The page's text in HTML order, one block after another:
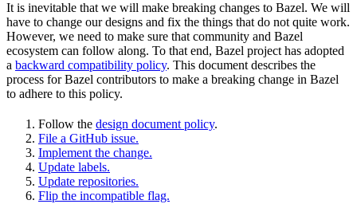
It is inevitable that we will make breaking changes to Bazel. We will
have to change our designs and fix the things that do not quite work.
However, we need to make sure that community and Bazel
ecosystem can follow along. To that end, Bazel project has adopted
a backward compatibility policy. This document describes the
process for Bazel contributors to make a breaking change in Bazel
to adhere to this policy.
Follow the design document policy.
File a GitHub issue.
Implement the change.
Update labels.
Update repositories.
Flip the incompatible flag.